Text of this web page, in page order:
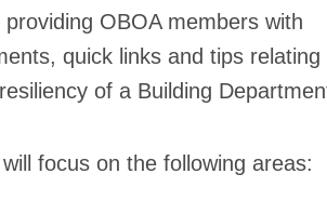
OBOA members with
quick links and tips relating
of a Building
focus on the following areas: